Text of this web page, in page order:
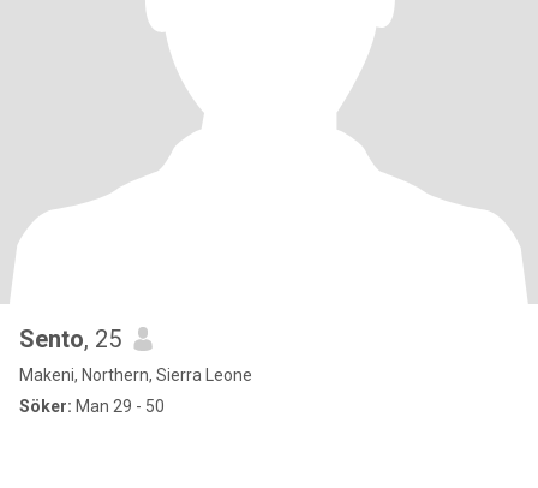
Sento, 25
Makeni, Northern, Sierra Leone
Söker: Man 29 - 50